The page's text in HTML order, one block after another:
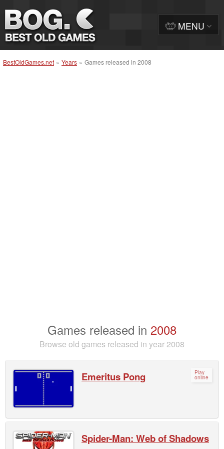
BestOldGames.net » Years » Games released in 2008
Games released in 2008
Browse old games released in year 2008
Play
online
Emeritus Pong
Spider-Man: Web of Shadows
MENU